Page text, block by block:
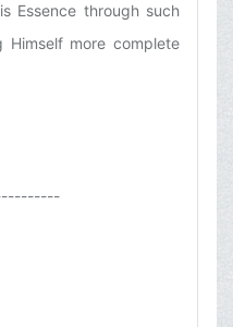
Essence through such
Himself more complete